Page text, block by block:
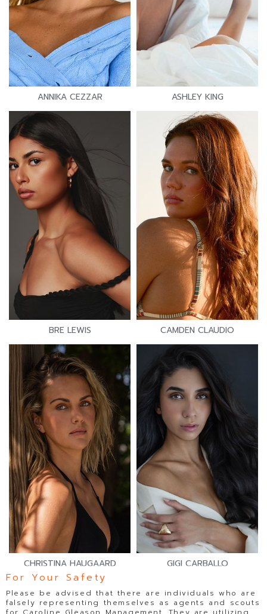
ANNIKA CEZZAR ASHLEY KING
BRE LEWIS CAMDEN CLAUDIO
CHRISTINA HAUGAARD GIGI CARBALLO
For Your Safety
Please be advised that there are individuals who are
falsely representing themselves as agents and scouts
for Caroline Gleason Management. They are utilizing